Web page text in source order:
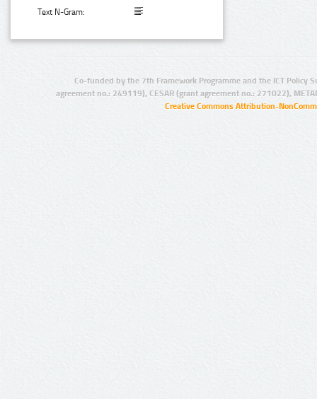
Text N-Gram:
Co-funded by the 7th Framework Programme and the ICT Policy
agreement no.: 249119), CESAR (grant agreement no.: 271022),
Creative Commons Attribution-